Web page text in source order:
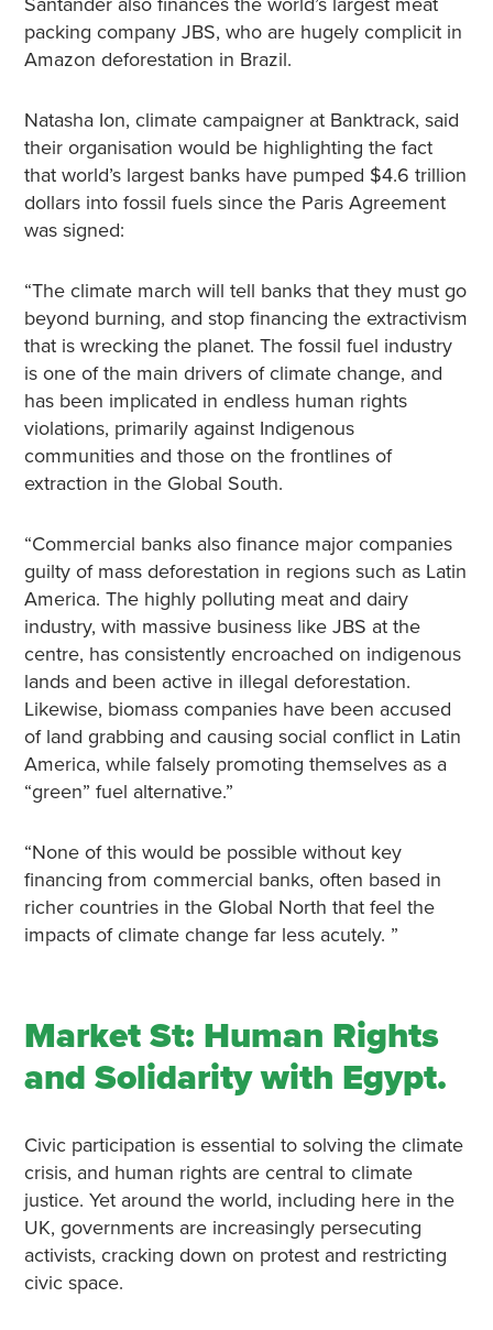
packing company JBS, who are hugely complicit in
Amazon deforestation in Brazil.
Natasha Ion, climate campaigner at Banktrack, said
their organisation would be highlighting the fact
that world’s largest banks have pumped $4.6 trillion
dollars into fossil fuels since the Paris Agreement
was signed:
“The climate march will tell banks that they must go
beyond burning, and stop financing the extractivism
that is wrecking the planet. The fossil fuel industry
is one of the main drivers of climate change, and
has been implicated in endless human rights
violations, primarily against Indigenous
communities and those on the frontlines of
extraction in the Global South.
“Commercial banks also finance major companies
guilty of mass deforestation in regions such as Latin
America. The highly polluting meat and dairy
industry, with massive business like JBS at the
centre, has consistently encroached on indigenous
lands and been active in illegal deforestation.
Likewise, biomass companies have been accused
of land grabbing and causing social conflict in Latin
America, while falsely promoting themselves as a
“green” fuel alternative.”
“None of this would be possible without key
financing from commercial banks, often based in
richer countries in the Global North that feel the
impacts of climate change far less acutely. ”
Market St: Human Rights
and Solidarity with Egypt.
Civic participation is essential to solving the climate
crisis, and human rights are central to climate
justice. Yet around the world, including here in the
UK, governments are increasingly persecuting
activists, cracking down on protest and restricting
civic space.